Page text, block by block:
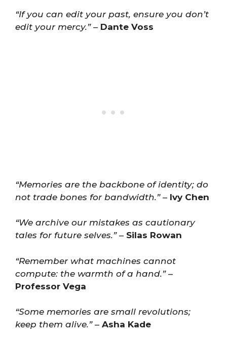
“If you can edit your past, ensure you don’t
edit your mercy.”– Dante Voss
“Memories are the backbone of identity; do
not trade bones for bandwidth.”– Ivy Chen
“We archive our mistakes as cautionary
tales for future selves.”– Silas Rowan
“Remember what machines cannot
compute: the warmth of a hand.”–
Professor Vega
“Some memories are small revolutions;
keep them alive.”– Asha Kade